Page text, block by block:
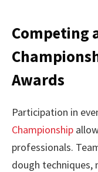
Competing
Awards
Participation in
Championship
professionals.
dough techniques,